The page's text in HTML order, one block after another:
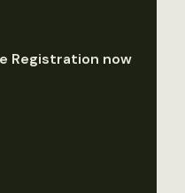
Registration now